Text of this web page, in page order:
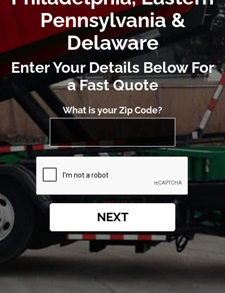
Pennsylvania &
Delaware
Enter Your Details Below For
a Fast Quote
What is your Zip Code?
NEXT